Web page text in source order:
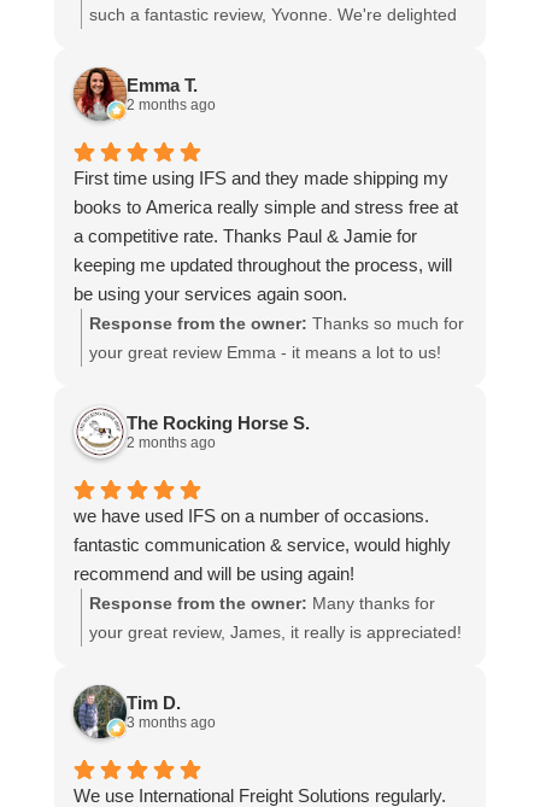
I cannot recommend them enough and would give
such a fantastic review, Yvonne. We're delighted
and that everything went smoothly for both you
and your relatives in Australia. Thank you for
time to share your experience.
Emma T.
2 months ago
First time using IFS and they made shipping my
books to America really simple and stress free at
a competitive rate. Thanks Paul & Jamie for
keeping me updated throughout the process, will
be using your services again soon.
Response from the owner: Thanks so much for
your great review Emma - it means a lot to us!
The Rocking Horse S.
2 months ago
we have used IFS on a number of occasions.
fantastic communication & service, would highly
recommend and will be using again!
Response from the owner: Many thanks for
your great review, James, it really is appreciated!
https://intfreight.co.uk/2022/10/export-from-the-
rocking-horse-shop-in-york-to-new-zealand/
Tim D.
3 months ago
We use International Freight Solutions regularly.